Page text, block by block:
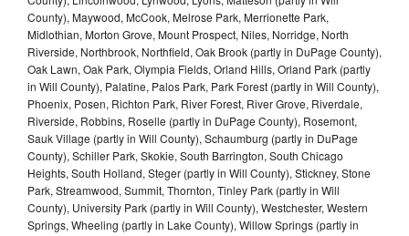
County), Maywood, McCook, Melrose Park, Merrionette Park,
Midlothian, Morton Grove, Mount Prospect, Niles, Norridge, North
Riverside, Northbrook, Northfield, Oak Brook (partly in DuPage County),
Oak Lawn, Oak Park, Olympia Fields, Orland Hills, Orland Park (partly
in Will County), Palatine, Palos Park, Park Forest (partly in Will County),
Phoenix, Posen, Richton Park, River Forest, River Grove, Riverdale,
Riverside, Robbins, Roselle (partly in DuPage County), Rosemont,
Sauk Village (partly in Will County), Schaumburg (partly in DuPage
County), Schiller Park, Skokie, South Barrington, South Chicago
Heights, South Holland, Steger (partly in Will County), Stickney, Stone
Park, Streamwood, Summit, Thornton, Tinley Park (partly in Will
County), University Park (partly in Will County), Westchester, Western
Springs, Wheeling (partly in Lake County), Willow Springs (partly in